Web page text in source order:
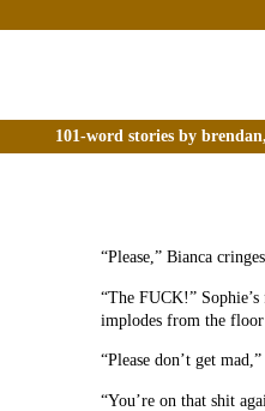
101-word stories by
“Please,” Bianca
“The FUCK!”
implodes from the floor
“Please don’t get
“You’re on that shit